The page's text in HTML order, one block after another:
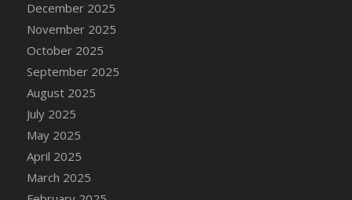
DFS Cake Amari
DFS Cake Down On The Farm
DFS Cake Mr Ice King Of The Farm
DFS Cake Slice Wedding
DFS Camp Side Chilli (eBento June 2022)
DFS Candied Orange Slices
DFS Candle - Cannabis Love
DFS Candle - Citrus Herb
DFS Candle - Country Flowers
DFS Candle - Dancing Roses
December 2025
November 2025
October 2025
September 2025
August 2025
July 2025
May 2025
April 2025
March 2025